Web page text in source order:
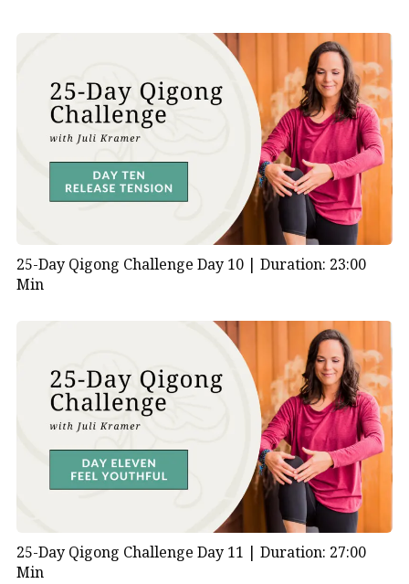
25-Day Qigong Challenge Day 10 | Duration: 23:00
Min
25-Day Qigong Challenge Day 11 | Duration: 27:00
Min